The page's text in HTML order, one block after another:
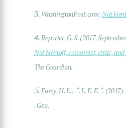
3. WashingtonPost.com:Nat
4.Reporter, G. S. (2017,
Nat Hentoff, columnist, critic,
The Guardian.
5.Furey, H. L. . . “. L. E. E. “. (2017).
. Gsu.